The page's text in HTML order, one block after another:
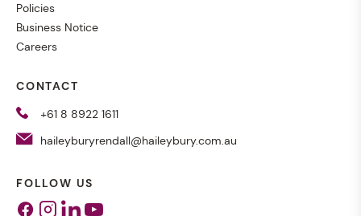
Policies
Business Notice
Careers
CONTACT
+61 8 8922 1611
haileyburyrendall@haileybury.com.au
FOLLOW US